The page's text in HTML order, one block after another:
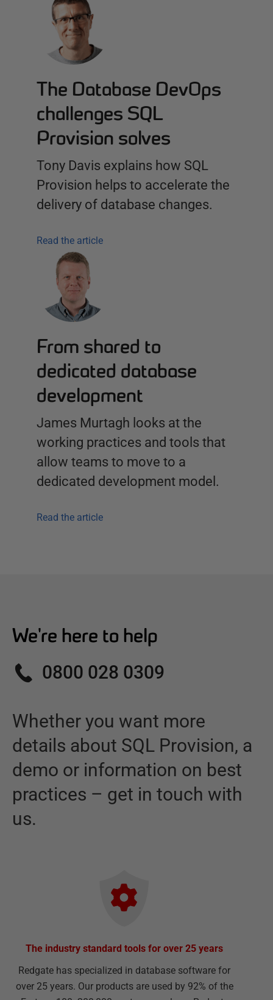
The Database DevOps
challenges SQL
Provision solves
Tony Davis explains how SQL
Provision helps to accelerate the
delivery of database changes.
Read the article
From shared to
dedicated database
development
James Murtagh looks at the
working practices and tools that
allow teams to move to a
dedicated development model.
Read the article
We're here to help
0800 028 0309
Whether you want more
details about SQL Provision, a
demo or information on best
practices – get in touch with
us.
The industry standard tools for over 25 years
Redgate has specialized in database software for
over 25 years. Our products are used by 92% of the